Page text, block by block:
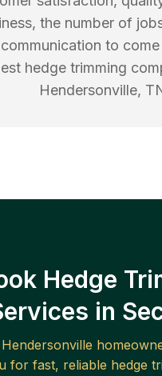
the number of
to
hedge trimming
Hendersonville,
Hedge
in
Hendersonville
for fast, reliable hedge